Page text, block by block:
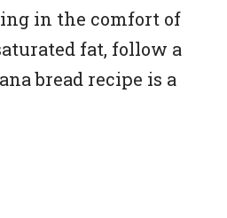
in the comfort of
fat, follow a
bread recipe is a